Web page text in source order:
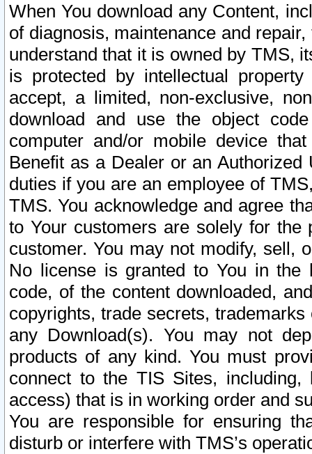
When You download any Content,
of diagnosis, maintenance and
understand that it is owned by TMS,
is protected by intellectual
accept, a limited, non-exclusive,
download and use the object
computer and/or mobile device
Benefit as a Dealer or an
duties if you are an employee of
TMS. You acknowledge and agree
to Your customers are solely for the
customer. You may not modify, sell,
No license is granted to You in the
code, of the content downloaded,
copyrights, trade secrets,
any Download(s). You may not
products of any kind. You must
connect to the TIS Sites,
access) that is in working order and
You are responsible for ensuring
disturb or interfere with TMS’s